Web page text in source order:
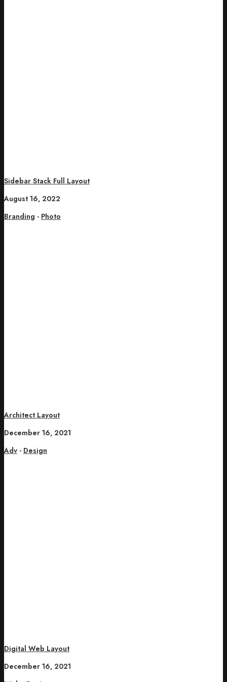
Sidebar Stack Full Layout
August 16, 2022
Branding - Photo
Architect Layout
December 16, 2021
Adv - Design
Digital Web Layout
December 16, 2021